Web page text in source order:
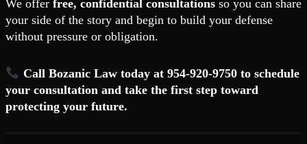
We offer free, confidential consultations so you can share
your side of the story and begin to build your defense
without pressure or obligation.
Call Bozanic Law today at 954-920-9750 to schedule
your consultation and take the first step toward
protecting your future.